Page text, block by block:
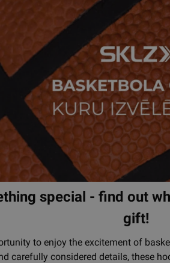
special - find out
gift!
to enjoy the excitement of
carefully considered details, these